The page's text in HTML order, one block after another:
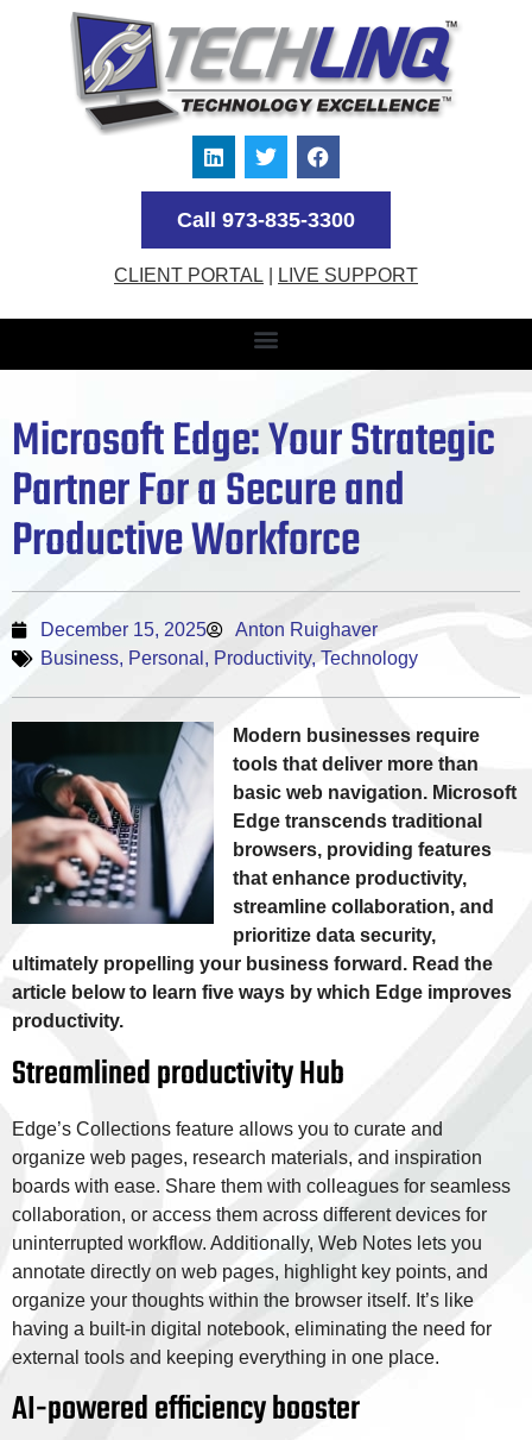
Call 973-835-3300
CLIENT PORTAL LIVE SUPPORT
Microsoft Edge: Your Strategic
Partner For a Secure and
Productive Workforce
December 15, 2025
Anton Ruighaver
Business, Personal , Productivity,Technology
Modern businesses require
tools that deliver more than
basic web navigation. Microsoft
Edge transcends traditional
browsers, providing features
that enhance productivity,
streamline collaboration, and
prioritize data security,
ultimately propelling your business forward. Read the
article below to learn five ways by which Edge improves
productivity.
Streamlined productivity Hub
Edge’s Collections feature allows you to curate and
organize web pages, research materials, and inspiration
boards with ease. Share them with colleagues for seamless
collaboration, or access them across different devices for
uninterrupted workflow. Additionally, Web Notes lets you
annotate directly on web pages, highlight key points, and
organize your thoughts within the browser itself. It’s like
having a built-in digital notebook, eliminating the need for
external tools and keeping everything in one place.
AI-powered efficiency booster